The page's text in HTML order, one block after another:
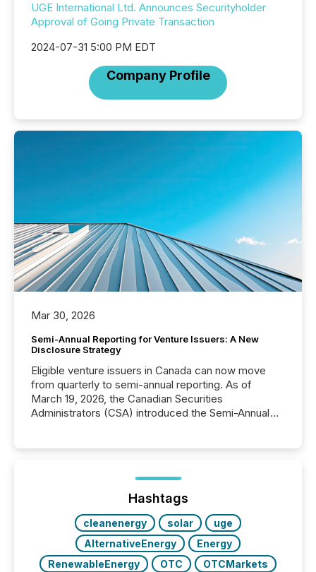
UGE International Ltd. Announces Securityholder
Approval of Going Private Transaction
2024-07-31 5:00 PM EDT
Company Profile
Mar 30, 2026
Semi-Annual Reporting for Venture Issuers: A New
Disclosure Strategy
Eligible venture issuers in Canada can now move
from quarterly to semi-annual reporting. As of
March 19, 2026, the Canadian Securities
Administrators (CSA) introduced the Semi-Annual
optionally skip first and third quarter financial filings .
This reduces overall reporting burdens and costs. It
Hashtags
cleanenergy solar
uge
AlternativeEnergy
Energy
RenewableEnergy
OTC
OTCMarkets